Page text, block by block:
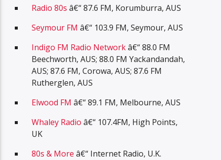
Radio 80s â€“ 87.6 FM, Korumburra, AUS
Seymour FM â€“ 103.9 FM, Seymour, AUS
Indigo FM Radio Networkâ€“ 88.0 FM
Beechworth, AUS; 88.0 FM Yackandandah,
AUS; 87.6 FM, Corowa, AUS; 87.6 FM
Rutherglen, AUS
Elwood FM â€“ 89.1 FM, Melbourne, AUS
Whaley Radio â€“ 107.4FM, High Points,
UK
80s & More â€“ Internet Radio, U.K.